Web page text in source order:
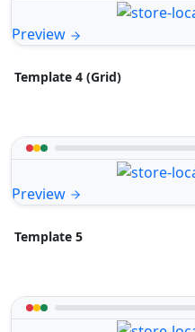
Preview
Template 4 (Grid)
Preview
Template 5